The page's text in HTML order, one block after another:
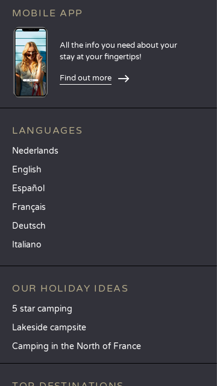
MOBILE APP
All the info you need about your
stay at your fingertips!
Find out more
LANGUAGES
Nederlands
English
Español
Français
Deutsch
Italiano
OUR HOLIDAY IDEAS
5 star camping
Lakeside campsite
Camping in the North of France